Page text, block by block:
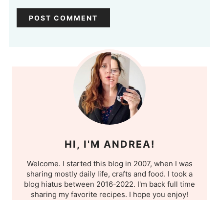
HI, I'M ANDREA!
Welcome. I started this blog in 2007, when I was
sharing mostly daily life, crafts and food. I took a
blog hiatus between 2016-2022. I'm back full time
sharing my favorite recipes. I hope you enjoy!